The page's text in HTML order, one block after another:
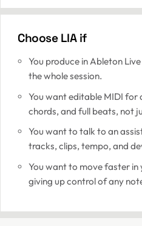
Choose LIA if
You produce in Ableton
the whole session.
You want editable MIDI for
chords, and full beats, not
You want to talk to an
tracks, clips, tempo, and
You want to move faster
giving up control of any